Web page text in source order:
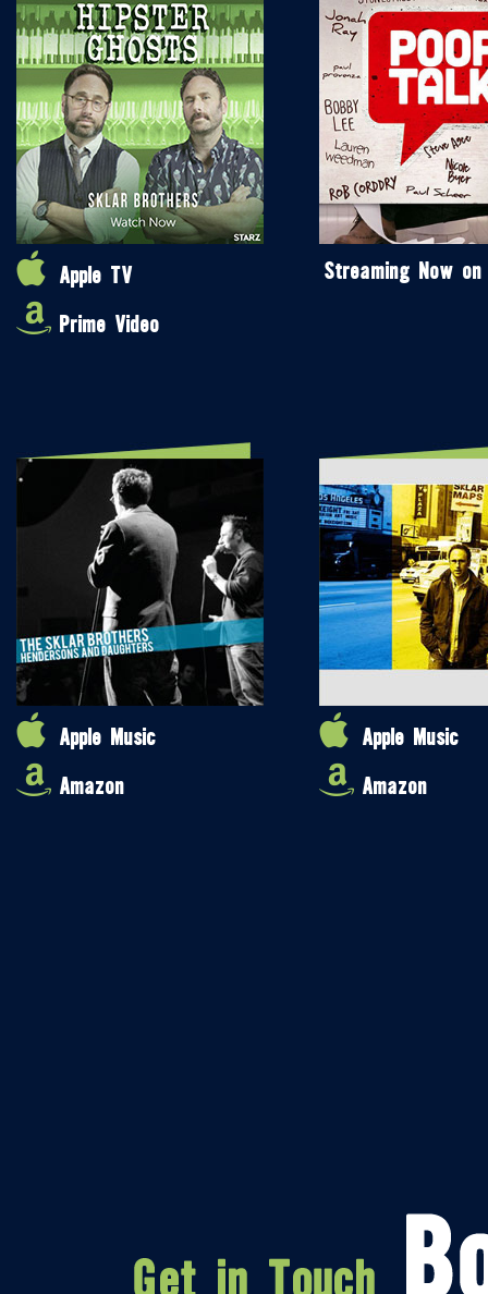
Apple TV
Prime Video
Streaming Now on
Apple Music
Amazon
Apple Music
Amazon